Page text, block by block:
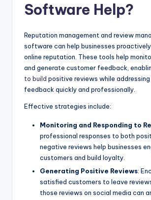
Software Help?
Reputation management and review
software can help businesses
online reputation. These tools help
and generate customer feedback,
to build positive reviews while
feedback quickly and professionally.
Effective strategies include:
Monitoring and Responding to
professional responses to both
negative reviews help businesses
customers and build loyalty.
Generating Positive Reviews:
satisfied customers to leave
those reviews on social media can